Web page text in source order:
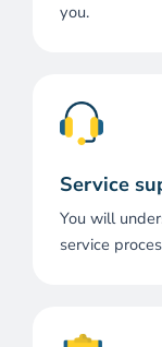
you.
Service
You will
service